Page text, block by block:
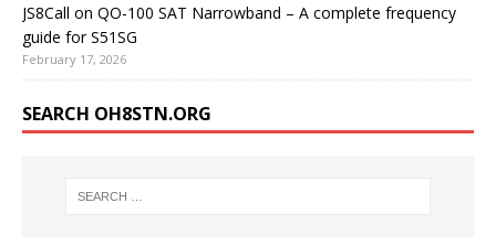
JS8Call on QO-100 SAT Narrowband – A complete frequency
guide for S51SG
February 17, 2026
SEARCH OH8STN.ORG